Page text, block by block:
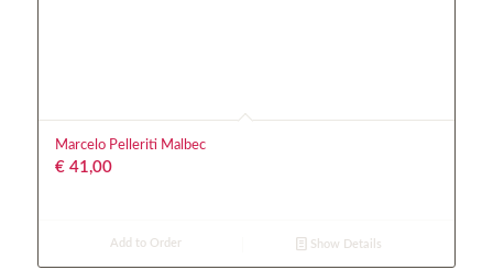
Marcelo Pelleriti Malbec
€41,00
Add to Order Show Details